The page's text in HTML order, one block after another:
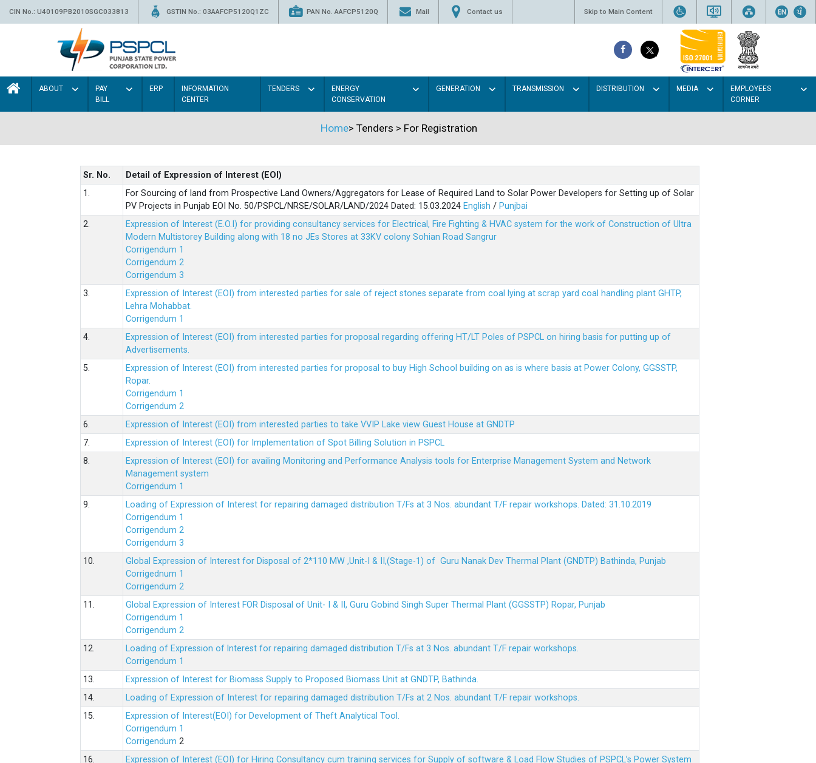
CIN No.: U40109PB2010SGC033813 GSTIN No.: 03AAFCP5120Q1ZC PAN No. AAFCP5120Q Mail Contact us Skip to Main Content
ABOUT
PAY
BILL
ERP
INFORMATION
CENTER
TENDERS
ENERGY
CONSERVATION
GENERATION TRANSMISSION DISTRIBUTION MEDIA
EMPLOYEES
CORNER
Home> Tenders > For Registration
Sr. No.
Detail of Expression of Interest (EOI)
1.
For Sourcing of land from Prospective Land Owners/Aggregators for Lease of Required Land to Solar Power Developers for Setting up of Solar
PV Projects in Punjab EOI No. 50/PSPCL/NRSE/SOLAR/LAND/2024 Dated: 15.03.2024 English / Punjbai
2.
Expression of Interest (E.O.I) for providing consultancy services for Electrical, Fire Fighting & HVAC system for the work of Construction of Ultra
Modern Multistorey Building along with 18 no JEs Stores at 33KV colony Sohian Road Sangrur
Corrigendum 1
Corrigendum 2
Corrigendum 3
3.
Expression of Interest (EOI) from interested parties for sale of reject stones separate from coal lying at scrap yard coal handling plant GHTP,
Lehra Mohabbat.
Corrigendum 1
4.
Expression of Interest (EOI) from interested parties for proposal regarding offering HT/LT Poles of PSPCL on hiring basis for putting up of
Advertisements.
5.
Expression of Interest (EOI) from interested parties for proposal to buy High School building on as is where basis at Power Colony, GGSSTP,
Ropar.
Corrigendum 1
Corrigendum 2
6.
Expression of Interest (EOI) from interested parties to take VVIP Lake view Guest House at GNDTP
7.
Expression of Interest (EOI) for Implementation of Spot Billing Solution in PSPCL
8.
Expression of Interest (EOI) for availing Monitoring and Performance Analysis tools for Enterprise Management System and Network
Management system
Corrigendum 1
9.
Loading of Expression of Interest for repairing damaged distribution T/Fs at 3 Nos. abundant T/F repair workshops. Dated: 31.10.2019
Corrigendum 1
Corrigendum 2
Corrigendum 3
10.
Global Expression of Interest for Disposal of 2*110 MW ,Unit-I & II,(Stage-1) of Guru Nanak Dev Thermal Plant (GNDTP) Bathinda, Punjab
Corrigednum 1
Corrigendum 2
11.
Global Expression of Interest FOR Disposal of Unit- I & II, Guru Gobind Singh Super Thermal Plant (GGSSTP) Ropar, Punjab
Corrigendum 1
Corrigendum 2
12.
Loading of Expression of lnterest for repairing damaged distribution T/Fs at 3 Nos. abundant T/F repair workshops.
Corrigendum 1
13.
Expression of Interest for Biomass Supply to Proposed Biomass Unit at GNDTP, Bathinda.
14.
Loading of Expression of Interest for repairing damaged distribution T/Fs at 2 Nos. abundant T/F repair workshops.
15.
Expression of Interest(EOI) for Development of Theft Analytical Tool.
Corrigendum 1
Corrigendum 2
16.
Expression of Interest (EOI) for Hiring Consultancy cum training services for Supply of software & Load Flow Studies of PSPCL’s Power System